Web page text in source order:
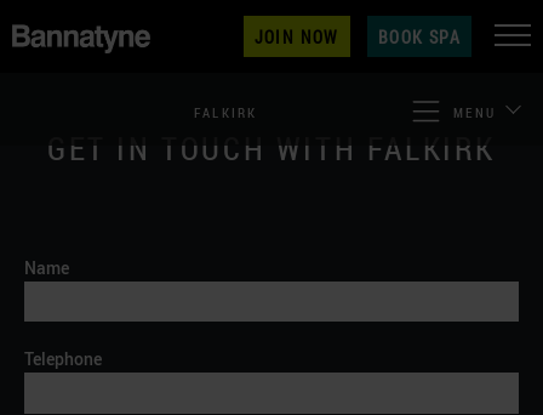
JOIN NOW BOOK SPA
FALKIRK MENU
GET IN TOUCH WITH FALKIRK
Name
Telephone